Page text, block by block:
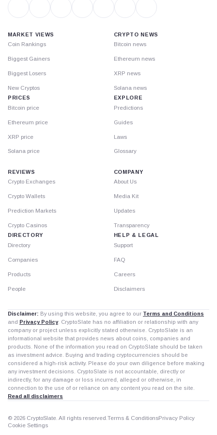
MARKET VIEWS
Coin Rankings
Biggest Gainers
Biggest Losers
New Cryptos
PRICES
Bitcoin price
Ethereum price
XRP price
Solana price
CRYPTO NEWS
Bitcoin news
Ethereum news
XRP news
Solana news
EXPLORE
Predictions
Guides
Laws
Glossary
REVIEWS
Crypto Exchanges
Crypto Wallets
Prediction Markets
Crypto Casinos
DIRECTORY
Directory
Companies
Products
People
COMPANY
About Us
Media Kit
Updates
Transparency
HELP & LEGAL
Support
FAQ
Careers
Disclaimers
Disclaimer: By using this website, you agree to our Terms and Conditions
and Privacy Policy. CryptoSlate has no affiliation or relationship with any
company or project unless explicitly stated otherwise. CryptoSlate is an
informational website that provides news about coins, companies and
products. None of the information you read on CryptoSlate should be taken
as investment advice. Buying and trading cryptocurrencies should be
considered a high-risk activity. Please do your own diligence before making
any investment decisions. CryptoSlate is not accountable, directly or
indirectly, for any damage or loss incurred, alleged or otherwise, in
connection to the use of or reliance on any content you read on the site.
Read all disclaimers
© 2026 CryptoSlate. All rights reserved. Terms & ConditionsPrivacy Policy
Cookie Settings